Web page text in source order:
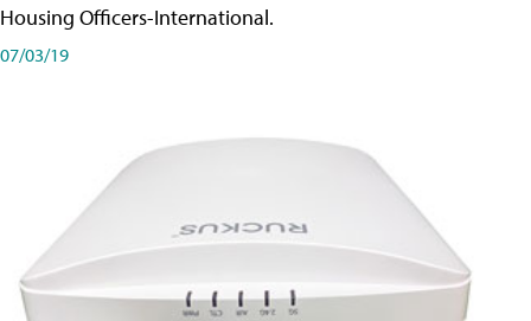
Housing Officers-International.
07/03/19